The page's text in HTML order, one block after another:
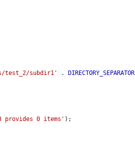
test_2/subdir1' . DIRECTORY_SEPARATOR
provides 0 items' );